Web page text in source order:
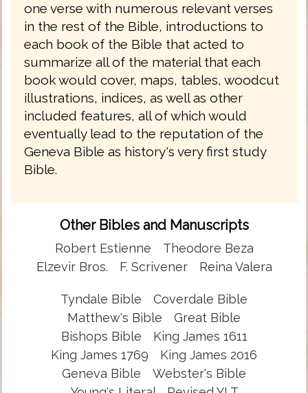
one verse with numerous relevant verses
in the rest of the Bible, introductions to
each book of the Bible that acted to
summarize all of the material that each
book would cover, maps, tables, woodcut
illustrations, indices, as well as other
included features, all of which would
eventually lead to the reputation of the
Geneva Bible as history's very first study
Bible.
Other Bibles and Manuscripts
Robert Estienne
Theodore Beza
Elzevir Bros.
F. Scrivener Reina Valera
Tyndale Bible
Coverdale Bible
Matthew's Bible
Great Bible
Bishops Bible
King James 1611
King James 1769
King James 2016
Geneva Bible
Webster's Bible